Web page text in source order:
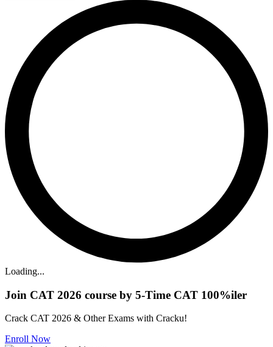
Loading...
Join CAT 2026 course by 5-Time CAT 100%iler
Crack CAT 2026 & Other Exams with Cracku!
Enroll Now